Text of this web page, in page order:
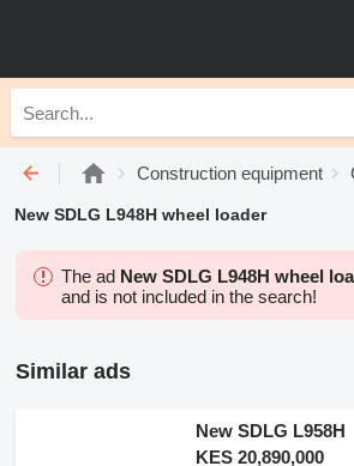
Construction equipment
New SDLG L948H wheel loader
The ad New SDLG L948H wheel
and is not included in the search!
Similar ads
New SDLG L958H
KES 20,890,000